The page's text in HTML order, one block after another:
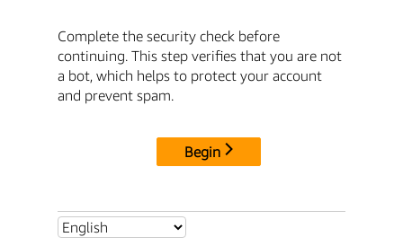
Complete the security check before
continuing. This step verifies that you are not
a bot, which helps to protect your account
and prevent spam.
Begin